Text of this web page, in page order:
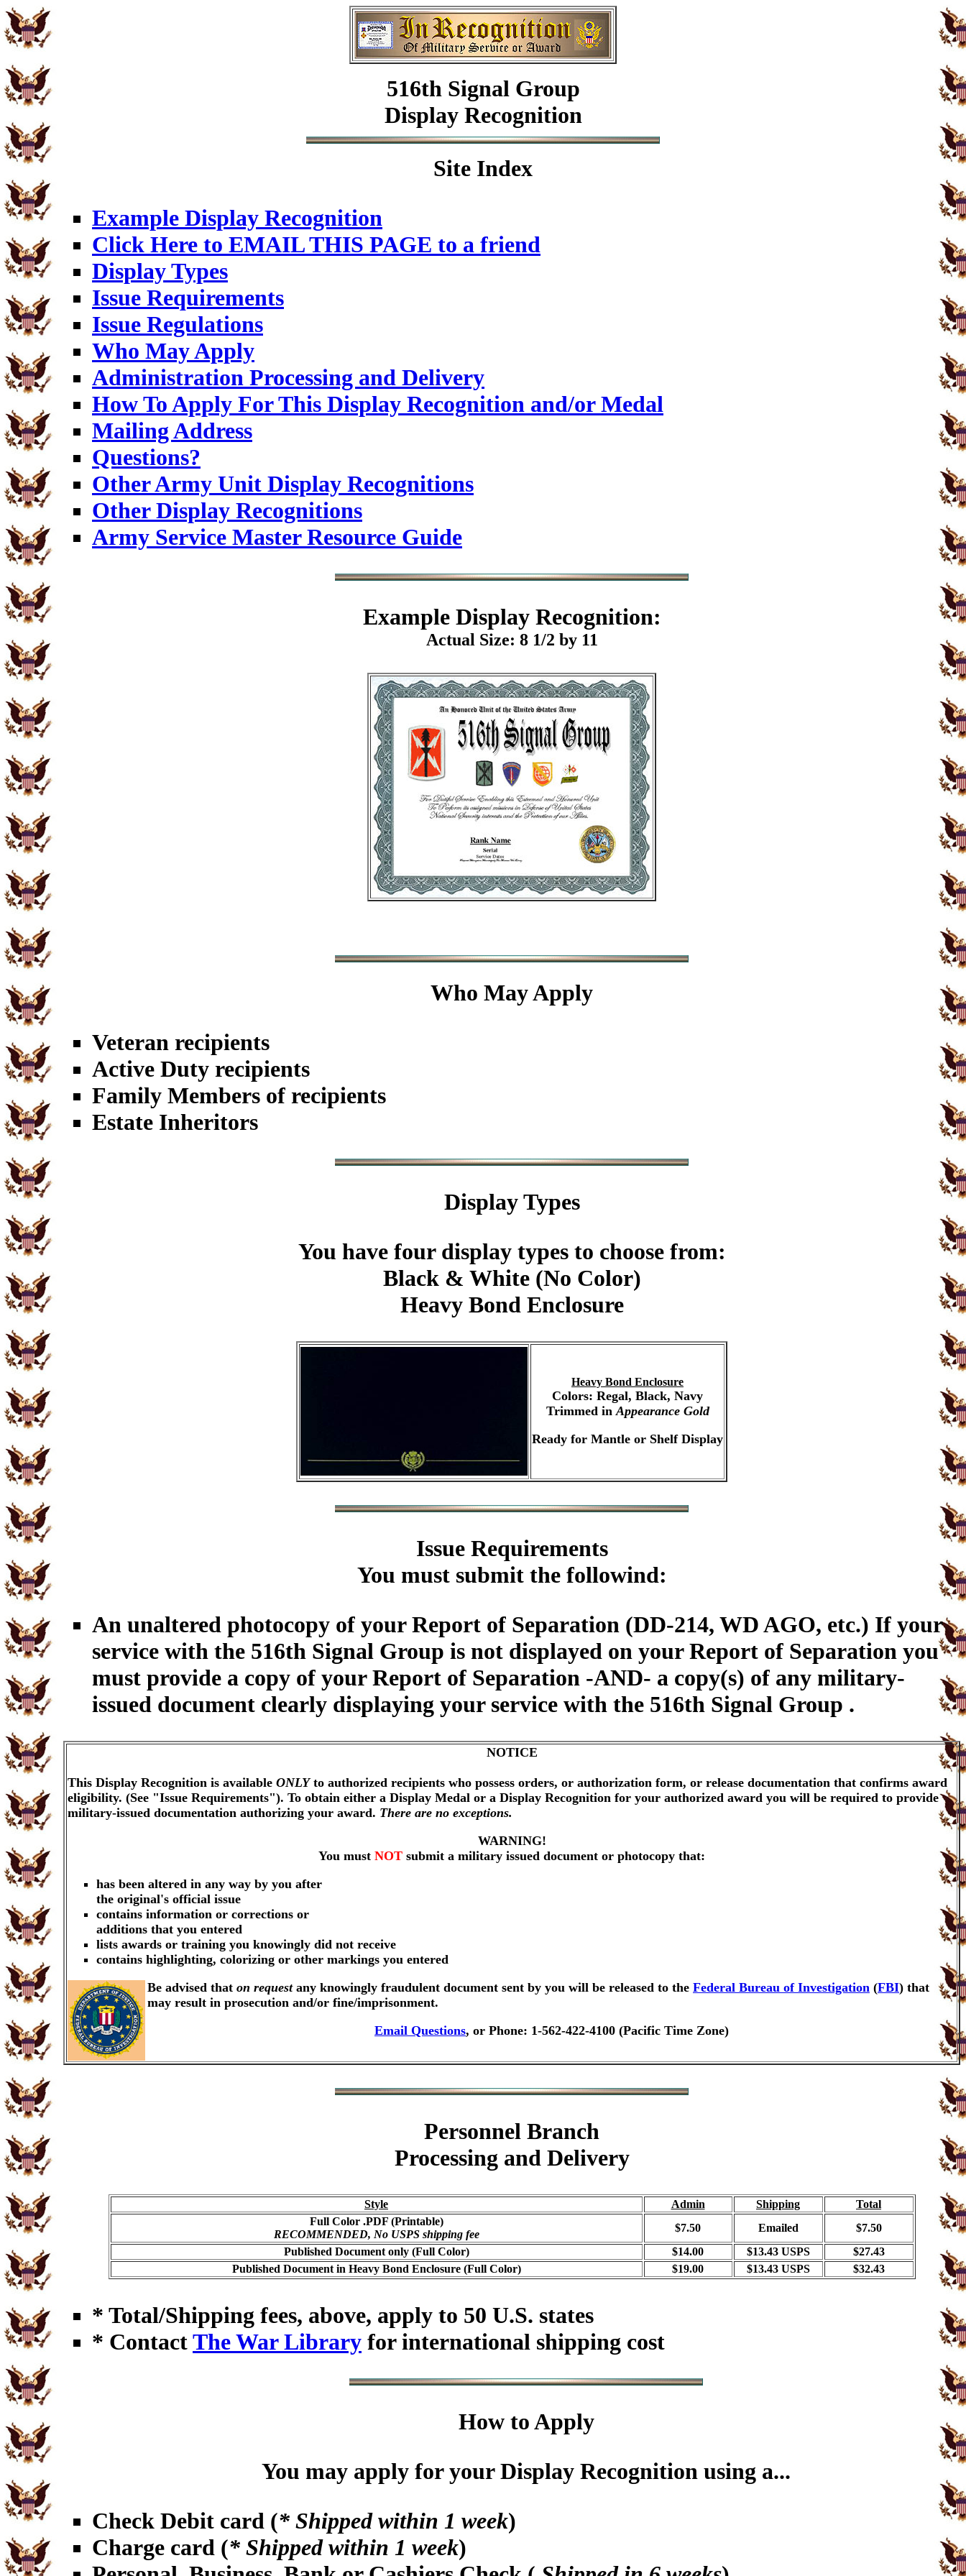
516th Signal Group
Display Recognition
Site Index
Example Display Recognition
Click Here to EMAIL THIS PAGE to a friend
Display Types
Issue Requirements
Issue Regulations
Who May Apply
Administration Processing and Delivery
How To Apply For This Display Recognition and/or Medal
Mailing Address
Questions?
Other Army Unit Display Recognitions
Other Display Recognitions
Army Service Master Resource Guide
ExampleDisplay Recognition:
Actual Size: 8 1/2 by 11
Who May Apply
Veteran recipients
Active Duty recipients
Family Members of recipients
Estate Inheritors
Display Types
You have four display types to choose from:
Black & White (No Color)
Heavy Bond Enclosure
Heavy Bond Enclosure
Colors: Regal, Black, Navy
Trimmed inAppearance Gold
Ready for Mantle or Shelf Display
Issue Requirements
You must submit the followind:
An unaltered photocopy of your Report of Separation (DD-214, WD AGO, etc.) If your
service with the 516th Signal Group is not displayed on your Report of Separation you
must provide a copy of your Report of Separation -AND- a copy(s) of any military-
issued document clearly displaying your service with the 516th Signal Group .
NOTICE
This Display Recognition is available ONLYto authorized recipients who possess orders, or authorization form, or release documentation that confirms award
eligibility. (See "Issue Requirements"). To obtain either a Display Medal or a Display Recognition for your authorized award you will be required to provide
military-issued documentation authorizing your award. There are no exceptions.
WARNING!
You must NOT submit a military issued document or photocopy that:
has been altered in any way by you after
the original's official issue
contains information or corrections or
additions that you entered
lists awards or training you knowingly did not receive
contains highlighting, colorizing or other markings you entered
Be advised that on requestany knowingly fraudulent document sent by you will be released to the Federal Bureau of Investigation (FBI) that
may result in prosecution and/or fine/imprisonment.
Email Questions, or Phone: 1-562-422-4100 (Pacific Time Zone)
Personnel Branch
Processing and Delivery
Style Admin Shipping
Total
Full Color .PDF (Printable)
RECOMMENDED, No USPS shipping fee
$7.50 Emailed
$7.50
Published Document only (Full Color)
$14.00 $13.43 USPS
$27.43
Published Document in Heavy Bond Enclosure (Full Color)
$19.00 $13.43 USPS $32.43
* Total/Shipping fees, above, apply to 50 U.S. states
* ContactThe War Library for international shipping cost
How to Apply
You may apply for your Display Recognition using a...
Check Debit card (* Shipped within 1 week)
Charge card (* Shipped within 1 week)